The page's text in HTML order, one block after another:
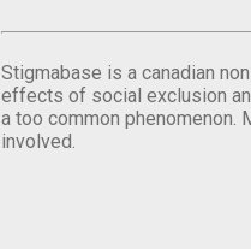
Stigmabase is a canadian
effects of social exclusion
a too common phenomenon.
involved.